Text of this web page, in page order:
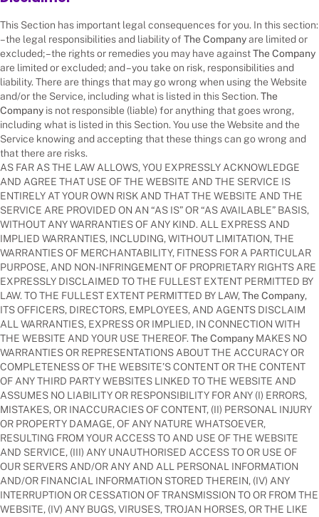
This Section has important legal consequences for you. In this section:
– the legal responsibilities and liability of The Companyare limited or
excluded; – the rights or remedies you may have againstThe Company
are limited or excluded; and – you take on risk, responsibilities and
liability. There are things that may go wrong when using the Website
and/or the Service, including what is listed in this Section. The
Company is not responsible (liable) for anything that goes wrong,
including what is listed in this Section. You use the Website and the
Service knowing and accepting that these things can go wrong and
that there are risks.
AS FAR AS THE LAW ALLOWS, YOU EXPRESSLY ACKNOWLEDGE
AND AGREE THAT USE OF THE WEBSITE AND THE SERVICE IS
ENTIRELY AT YOUR OWN RISK AND THAT THE WEBSITE AND THE
SERVICE ARE PROVIDED ON AN “AS IS” OR “AS AVAILABLE” BASIS,
WITHOUT ANY WARRANTIES OF ANY KIND. ALL EXPRESS AND
IMPLIED WARRANTIES, INCLUDING, WITHOUT LIMITATION, THE
WARRANTIES OF MERCHANTABILITY, FITNESS FOR A PARTICULAR
PURPOSE, AND NON-INFRINGEMENT OF PROPRIETARY RIGHTS ARE
EXPRESSLY DISCLAIMED TO THE FULLEST EXTENT PERMITTED BY
LAW. TO THE FULLEST EXTENT PERMITTED BY LAW, The Company,
ITS OFFICERS, DIRECTORS, EMPLOYEES, AND AGENTS DISCLAIM
ALL WARRANTIES, EXPRESS OR IMPLIED, IN CONNECTION WITH
THE WEBSITE AND YOUR USE THEREOF. The Company MAKES NO
WARRANTIES OR REPRESENTATIONS ABOUT THE ACCURACY OR
COMPLETENESS OF THE WEBSITE’S CONTENT OR THE CONTENT
OF ANY THIRD PARTY WEBSITES LINKED TO THE WEBSITE AND
ASSUMES NO LIABILITY OR RESPONSIBILITY FOR ANY (I) ERRORS,
MISTAKES, OR INACCURACIES OF CONTENT, (II) PERSONAL INJURY
OR PROPERTY DAMAGE, OF ANY NATURE WHATSOEVER,
RESULTING FROM YOUR ACCESS TO AND USE OF THE WEBSITE
AND SERVICE, (III) ANY UNAUTHORISED ACCESS TO OR USE OF
OUR SERVERS AND/OR ANY AND ALL PERSONAL INFORMATION
AND/OR FINANCIAL INFORMATION STORED THEREIN, (IV) ANY
INTERRUPTION OR CESSATION OF TRANSMISSION TO OR FROM THE
WEBSITE, (IV) ANY BUGS, VIRUSES, TROJAN HORSES, OR THE LIKE